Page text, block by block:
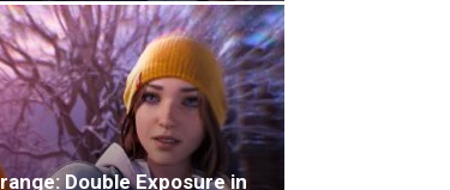
Double Exposure in